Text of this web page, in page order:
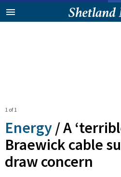
1 of 1
Energy /A
Braewick cable
draw concern